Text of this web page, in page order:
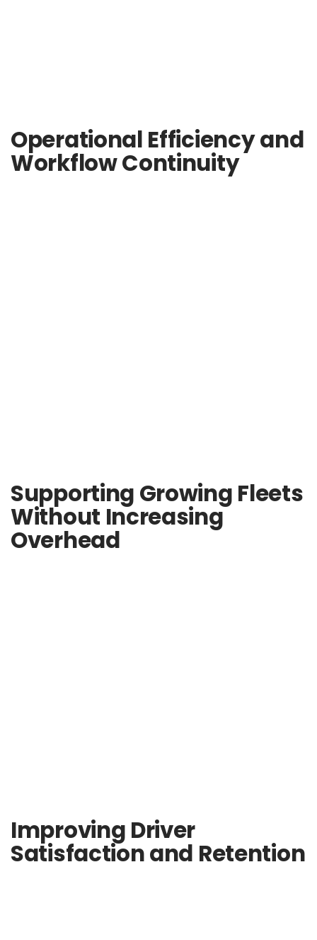
Operational Efficiency and
Workflow Continuity
Supporting Growing Fleets
Without Increasing
Overhead
Improving Driver
Satisfaction and Retention